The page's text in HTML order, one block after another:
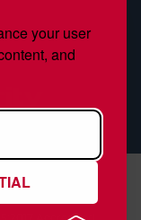
your user
and